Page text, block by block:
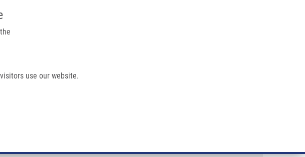
use our website.
CZ PORTAL
in multiple myeloma patients